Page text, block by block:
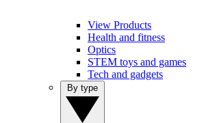
View Products
Health and fitness
Optics
STEM toys and games
Tech and gadgets